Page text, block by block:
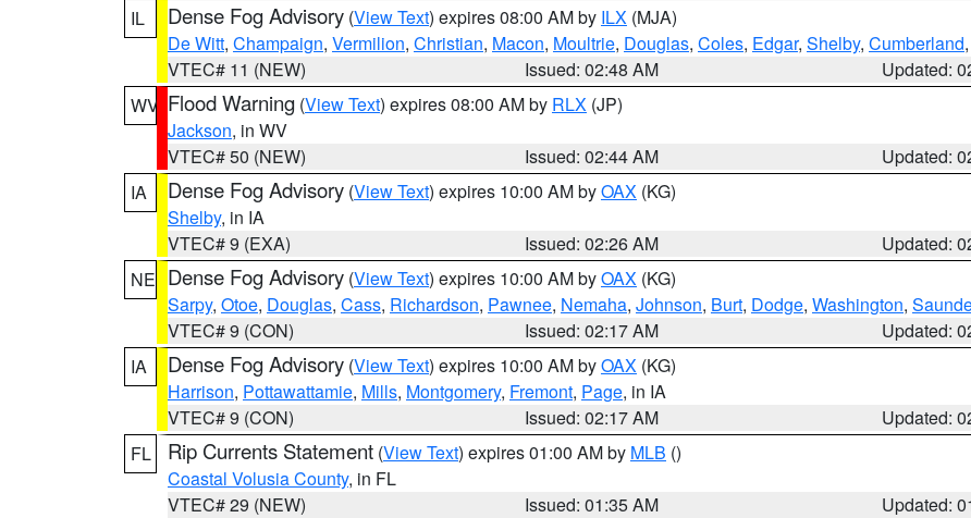
IL
Dense Fog Advisory (View Text) expires 08:00 AM by ILX (MJA)
De Witt, Champaign, Vermilion, Christian, Macon, Moultrie, Douglas, Coles, Edgar, Shelby, Cumberland,
VTEC# 11 (NEW)
Issued: 02:48 AM
Updated:
WV Flood Warning (View Text) expires 08:00 AM by RLX (JP)
Jackson, in WV
VTEC# 50 (NEW)
Issued: 02:44 AM
Updated:
IA
Dense Fog Advisory (View Text) expires 10:00 AM byOAX (KG)
Shelby, in IA
VTEC# 9 (EXA)
Issued: 02:26 AM
Updated:
NE Dense Fog Advisory (View Text) expires 10:00 AM byOAX (KG)
Sarpy, Otoe, Douglas, Cass, Richardson, Pawnee, Nemaha, Johnson, Burt, Dodge, Washington,
VTEC# 9 (CON)
Issued: 02:17 AM
Updated:
IA
Dense Fog Advisory (View Text) expires 10:00 AM byOAX (KG)
Harrison, Pottawattamie, Mills, Montgomery, Fremont, Page, in IA
VTEC# 9 (CON)
Issued: 02:17 AM
Updated:
FL
Rip Currents Statement (View Text) expires 01:00 AM by MLB ()
Coastal Volusia County, in FL
VTEC# 29 (NEW)
Issued: 01:35 AM
Updated: